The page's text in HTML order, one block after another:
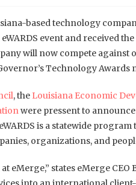
based technology
eWARDS event and received
will now compete against
Technology Awards
, the Louisiana Economic
were pressent to
is a statewide
organizations, and
eMerge,” states eMerge